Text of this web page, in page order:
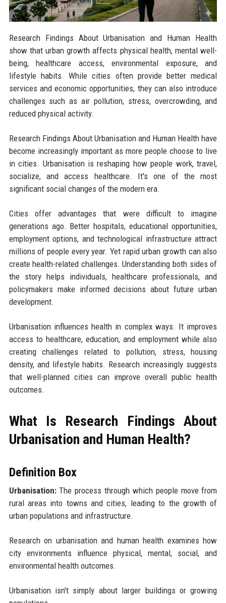
Research Findings About Urbanisation and Human Health
show that urban growth affects physical health, mental well-
being, healthcare access, environmental exposure, and
lifestyle habits. While cities often provide better medical
services and economic opportunities, they can also introduce
challenges such as air pollution, stress, overcrowding, and
reduced physical activity.
Research Findings About Urbanisation and Human Health have
become increasingly important as more people choose to live
in cities. Urbanisation is reshaping how people work, travel,
socialize, and access healthcare. It's one of the most
significant social changes of the modern era.
Cities offer advantages that were difficult to imagine
generations ago. Better hospitals, educational opportunities,
employment options, and technological infrastructure attract
millions of people every year. Yet rapid urban growth can also
create health-related challenges. Understanding both sides of
the story helps individuals, healthcare professionals, and
policymakers make informed decisions about future urban
development.
Urbanisation influences health in complex ways. It improves
access to healthcare, education, and employment while also
creating challenges related to pollution, stress, housing
density, and lifestyle habits. Research increasingly suggests
that well-planned cities can improve overall public health
outcomes.
What Is Research Findings About
Urbanisation and Human Health?
Definition Box
Urbanisation:The process through which people move from
rural areas into towns and cities, leading to the growth of
urban populations and infrastructure.
Research on urbanisation and human health examines how
city environments influence physical, mental, social, and
environmental health outcomes.
Urbanisation isn't simply about larger buildings or growing